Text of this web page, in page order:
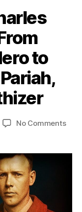
to
No Commentson
of